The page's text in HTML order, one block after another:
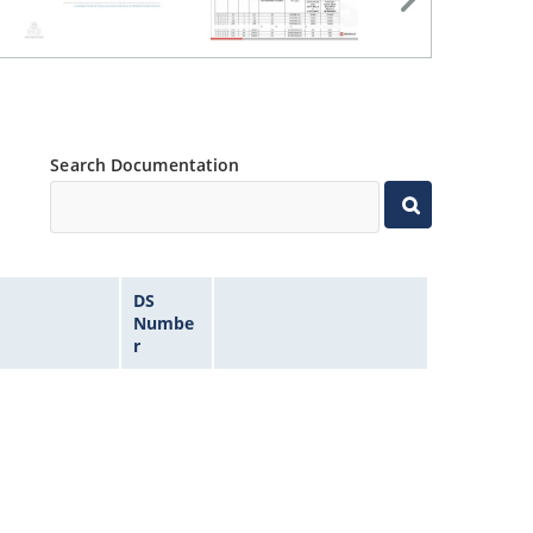
Search Documentation
DS
Numbe
r